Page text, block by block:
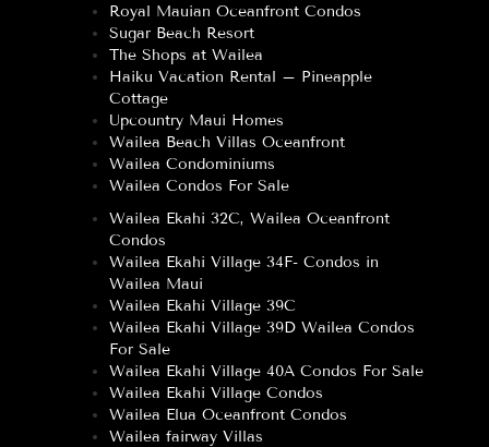
Royal Mauian Oceanfront Condos
Sugar Beach Resort
The Shops at Wailea
Haiku Vacation Rental – Pineapple
Cottage
Upcountry Maui Homes
Wailea Beach Villas Oceanfront
Wailea Condominiums
Wailea Condos For Sale
Wailea Ekahi 32C, Wailea Oceanfront
Condos
Wailea Ekahi Village 34F- Condos in
Wailea Maui
Wailea Ekahi Village 39C
Wailea Ekahi Village 39D Wailea Condos
For Sale
Wailea Ekahi Village 40A Condos For Sale
Wailea Ekahi Village Condos
Wailea Elua Oceanfront Condos
Wailea fairway Villas